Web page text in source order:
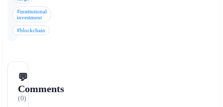
#institutional
investment
#blockchain
💬
Comments
(0)